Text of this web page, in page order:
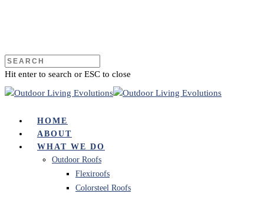
Hit enter to search or ESC to close
HOME
ABOUT
WHAT WE DO
Outdoor Roofs
Flexiroofs
Colorsteel Roofs